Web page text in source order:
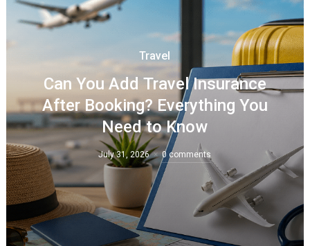
Travel
Can You Add Travel Insurance
After Booking? Everything You
Need to Know
July 31, 2026 0 comments